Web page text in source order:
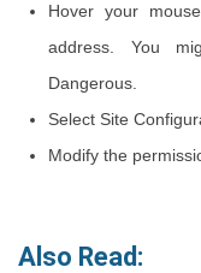
Hover your
address. You
Dangerous.
Select Site
Modify the
Also Read: